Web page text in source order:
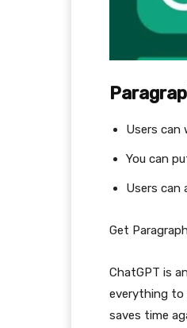
Users can
You can
Users can
Get
ChatGPT is
everything to
saves time